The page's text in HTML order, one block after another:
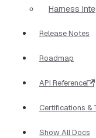
Harness
Release Notes
Roadmap
API Reference
Certifications &
Show All Docs